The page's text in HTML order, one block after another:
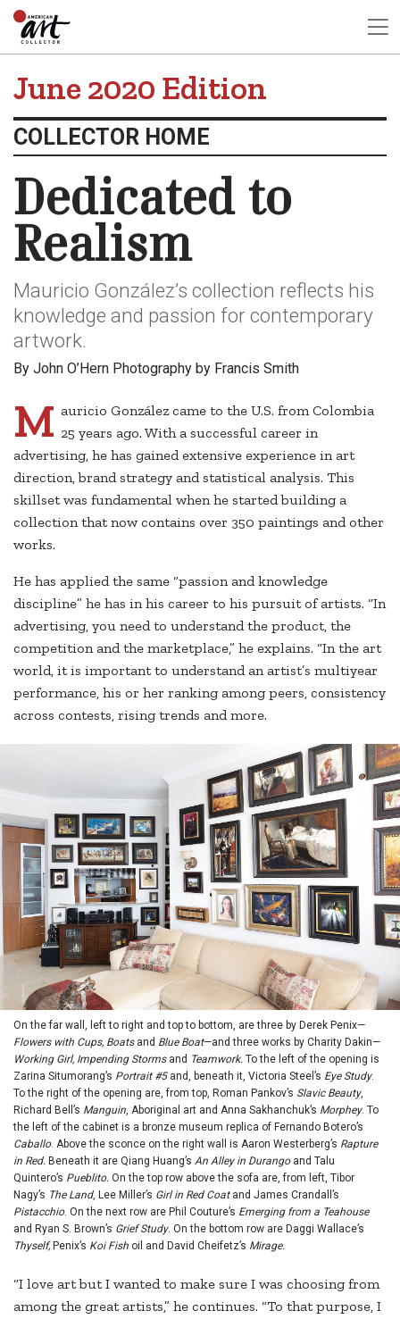
June 2020 Edition
COLLECTOR HOME
Dedicated to
Realism
Mauricio González’s collection reflects his
knowledge and passion for contemporary
artwork.
By John O’Hern Photography by Francis Smith
M auricio González came to the U.S. from Colombia
25 years ago. With a successful career in
advertising, he has gained extensive experience in art
direction, brand strategy and statistical analysis. This
skillset was fundamental when he started building a
collection that now contains over 350 paintings and other
works.
He has applied the same “passion and knowledge
discipline” he has in his career to his pursuit of artists. “In
advertising, you need to understand the product, the
competition and the marketplace,” he explains. “In the art
world, it is important to understand an artist’s multiyear
performance, his or her ranking among peers, consistency
across contests, rising trends and more.
On the far wall, left to right and top to bottom, are three by Derek Penix—
Flowers with Cups, Boatsand Blue Boat—and three works by Charity Dakin—
Working Girl, Impending Stormsand Teamwork. To the left of the opening is
Zarina Situmorang’s Portrait #5and, beneath it, Victoria Steel’s Eye Study.
To the right of the opening are, from top, Roman Pankov’s Slavic Beauty,
Richard Bell’s Manguin, Aboriginal art and Anna Sakhanchuk’s Morphey. To
the left of the cabinet is a bronze museum replica of Fernando Botero’s
Caballo. Above the sconce on the right wall is Aaron Westerberg’s Rapture
in Red. Beneath it are Qiang Huang’s An Alley in Durangoand Talu
Quintero’s Pueblito. On the top row above the sofa are, from left, Tibor
Nagy’s The Land, Lee Miller’s Girl in Red Coatand James Crandall’s
Pistacchio. On the next row are Phil Couture’s Emerging from a Teahouse
and Ryan S. Brown’s Grief Study. On the bottom row are Daggi Wallace’s
Thyself,Penix’s Koi Fish oil and David Cheifetz’s Mirage.
“I love art but I wanted to make sure I was choosing from
among the great artists,” he continues. “To that purpose, I